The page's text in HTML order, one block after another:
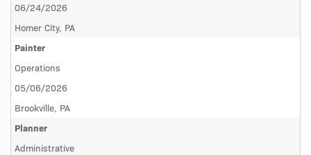
06/24/2026
Homer City, PA
Painter
Operations
05/06/2026
Brookville, PA
Planner
Administrative